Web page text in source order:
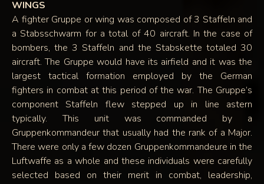
WINGS
A fighter Gruppe or wing was composed of 3 Staffeln and
a Stabsschwarm for a total of 40 aircraft. In the case of
bombers, the 3 Staffeln and the Stabskette totaled 30
aircraft. The Gruppe would have its airfield and it was the
largest tactical formation employed by the German
fighters in combat at this period of the war. The Gruppe’s
component Staffeln flew stepped up in line astern
typically. This unit was commanded by a
Gruppenkommandeur that usually had the rank of a Major.
There were only a few dozen Gruppenkommandeure in the
Luftwaffe as a whole and these individuals were carefully
selected based on their merit in combat, leadership,